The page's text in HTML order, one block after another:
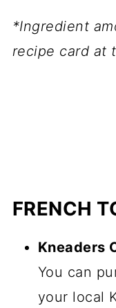
*Ingredient
recipe card at
FRENCH
Kneaders
You can
your local